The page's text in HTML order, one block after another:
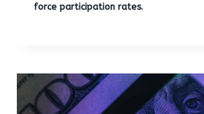
force participation rates.